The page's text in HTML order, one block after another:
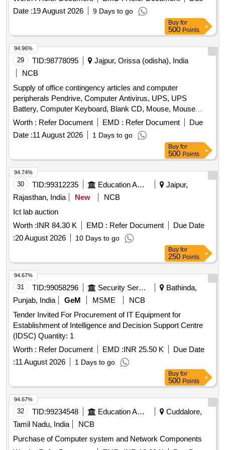
Probook Laptop, Hp Elite Book, 2540p, Lenovo Thick Pad,
Sl400.
Date :19 August 2026 9 Days to go
Buy for
500 Points
29 TID:98778095
Jajpur, Orissa (odisha), India
NCB
Supply of office contingency articles and computer
peripherals Pendrive, Computer Antivirus, UPS, UPS
Battery, Computer Keyboard, Blank CD, Mouse, Mouse
Pad, Refilling of Cartridge, Cotton Towel, Cotton Hand Towel,
Doctor''''s gown, Surgeon gown, Sister''''s gown, Patient
Mother''''s gown, Doctor''''s Pant & Shirts, Sister''''s Pant &
Shirts, OT green cloth sheet, Dustbin, Plastic Bocket,
Exercis Book, Cash Book, Arch file, Torch, Glass Tumbler
Set, Table Glass, Lock, Plastic Mug, Shop case, Glass
Thumber Cover, Battery, A4 paper Copier, Marker Pen,
Permanet Marker, Thermoflask, Stapler, Calculator, Paper
Punching Machine, T Pin, Use & throw Ball point pen, File
Board, Clip Board, Cover File, Doormat, Eraser, Wall Clock,
White Board Marker Pen, Notice Board pin, Bull dog clip,
Paper holding binding clip, Rubber & pencie cutter, Paper
flags, Gum Bottle, High lighter, white ink correction pen,
Scizer for cutting paper, Scizer for cutting cloth, Stamp pad,
Worth : Refer Document EMD : Refer Document
Due
Date :11 August 2026 1 Days to go
94.96%
Buy for
500 Points
30 TID:99312235 Education And Research Institute
Jaipur,
Rajasthan, India
New
NCB
Ict lab auction
Worth :INR 84.30 K EMD : Refer Document
Due Date
:20 August 2026 10 Days to go
94.74%
Buy for
250 Points
31 TID:99058296 Security Services
Bathinda,
Punjab, India
GeM MSME
NCB
Tender Invited For Procurement of IT Equipment for
Establishment of Intelligence and Decision Support Centre
(IDSC) Quantity: 1
Worth : Refer Document EMD :INR 25.50 K
Due Date
:11 August 2026 1 Days to go
94.67%
Buy for
500 Points
32 TID:99234548 Education And Research Institute
Cuddalore,
Tamil Nadu, India
NCB
Purchase of Computer system and Network Components
94.67%